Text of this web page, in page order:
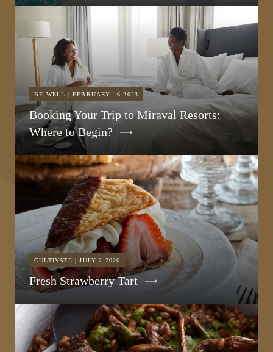
BE WELL | FEBRUARY 16 2023
Booking Your Trip to Miraval Resorts:
Where to Begin?
CULTIVATE | JULY 2 2026
Fresh Strawberry Tart